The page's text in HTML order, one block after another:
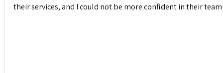
their services, and I could not be more confident in their